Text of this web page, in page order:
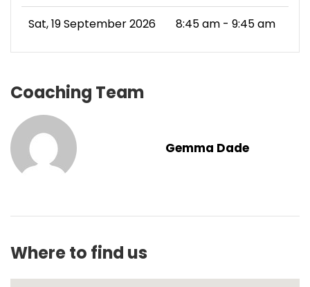
Sat, 19 September 2026 8:45 am - 9:45 am
Coaching Team
Gemma Dade
Where to find us